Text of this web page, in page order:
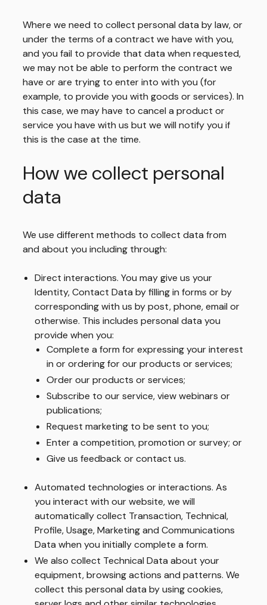
Where we need to collect personal data by law, or
under the terms of a contract we have with you,
and you fail to provide that data when requested,
we may not be able to perform the contract we
have or are trying to enter into with you (for
example, to provide you with goods or services). In
this case, we may have to cancel a product or
service you have with us but we will notify you if
this is the case at the time.
How we collect personal
data
We use different methods to collect data from
and about you including through:
Direct interactions. You may give us your
Identity, Contact Data by filling in forms or by
corresponding with us by post, phone, email or
otherwise. This includes personal data you
provide when you:
Complete a form for expressing your interest
in or ordering for our products or services;
Order our products or services;
Subscribe to our service, view webinars or
publications;
Request marketing to be sent to you;
Enter a competition, promotion or survey; or
Give us feedback or contact us.
Automated technologies or interactions. As
you interact with our website, we will
automatically collect Transaction, Technical,
Profile, Usage, Marketing and Communications
Data when you initially complete a form.
We also collect Technical Data about your
equipment, browsing actions and patterns. We
collect this personal data by using cookies,